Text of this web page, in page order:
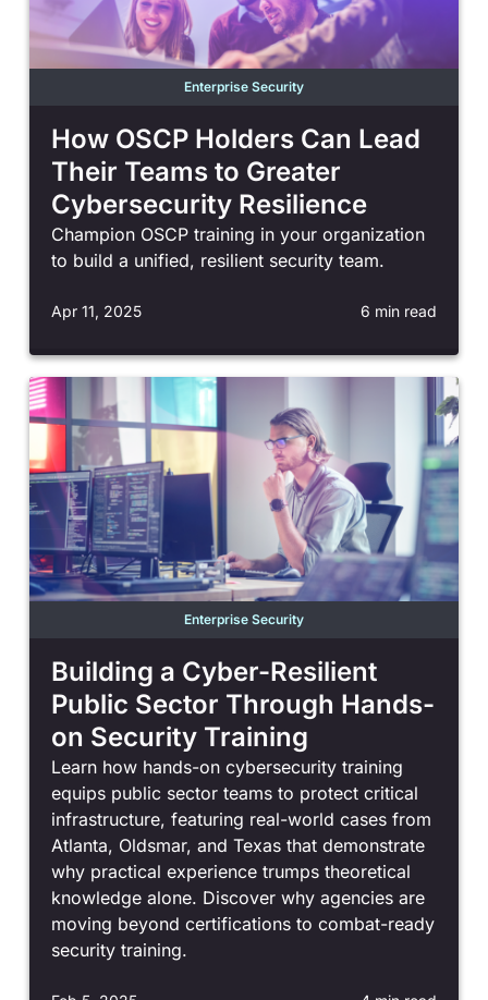
Enterprise Security
How OSCP Holders Can Lead
Their Teams to Greater
Cybersecurity Resilience
Champion OSCP training in your organization
to build a unified, resilient security team.
Apr 11, 2025 6 min read
Enterprise Security
Building a Cyber-Resilient
Public Sector Through Hands-
on Security Training
Learn how hands-on cybersecurity training
equips public sector teams to protect critical
infrastructure, featuring real-world cases from
Atlanta, Oldsmar, and Texas that demonstrate
why practical experience trumps theoretical
knowledge alone. Discover why agencies are
moving beyond certifications to combat-ready
security training.